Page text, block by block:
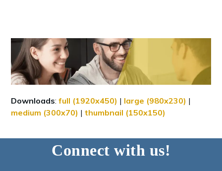
Downloads:full (1920x450) | large (980x230) |
medium (300x70) |thumbnail (150x150)
Connect with us!